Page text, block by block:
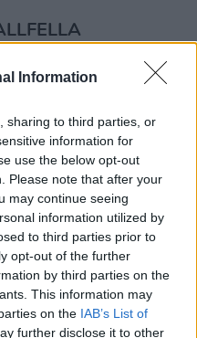
Information
sharing to third parties, or
information for
use the below opt-out
Please note that after your
may continue seeing
information utilized by
to third parties prior to
opt-out of the further
by third parties on the
This information may
on the IAB’s List of
further disclose it to other
inspired flow,
hip-hop. Combining
socially
Dublin rapper has
2016 – and draws
Lethal Dialect,
He released his
Way Too Cosy,
follows his brilliant
on ‘Blue’, was